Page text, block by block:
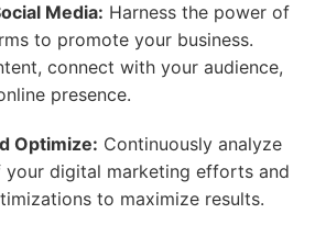
Media: Harness the power of
to promote your business.
connect with your audience,
presence.
Optimize: Continuously analyze
digital marketing efforts and
to maximize results.